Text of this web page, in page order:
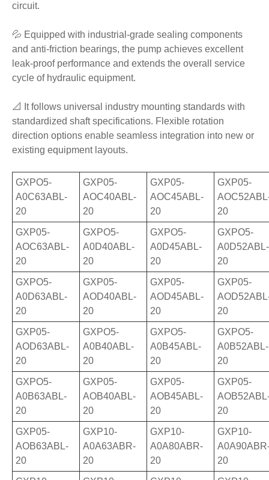
circuit.
💦 Equipped with industrial-grade sealing components
and anti-friction bearings, the pump achieves excellent
leak-proof performance and extends the overall service
cycle of hydraulic equipment.
📐 It follows universal industry mounting standards with
standardized shaft specifications. Flexible rotation
direction options enable seamless integration into new or
existing equipment layouts.
GXPO5-
A0C63ABL-
20
GXP05-
AOC40ABL-
20
GXP05-
AOC45ABL-
20
GXP05-
20
GXP05-
AOC63ABL-
20
GXPO5-
A0D40ABL-
20
GXPO5-
A0D45ABL-
20
GXPO5-
A0D52ABL-
20
GXPO5-
A0D63ABL-
20
GXP05-
AOD40ABL-
20
GXP05-
AOD45ABL-
20
GXP05-
20
GXP05-
AOD63ABL-
20
GXPO5-
A0B40ABL-
20
GXPO5-
A0B45ABL-
20
GXPO5-
A0B52ABL-
20
GXPO5-
A0B63ABL-
20
GXP05-
AOB40ABL-
20
GXP05-
AOB45ABL-
20
GXP05-
20
GXP05-
AOB63ABL-
20
GXP10-
A0A63ABR-
20
GXP10-
A0A80ABR-
20
GXP10-
20